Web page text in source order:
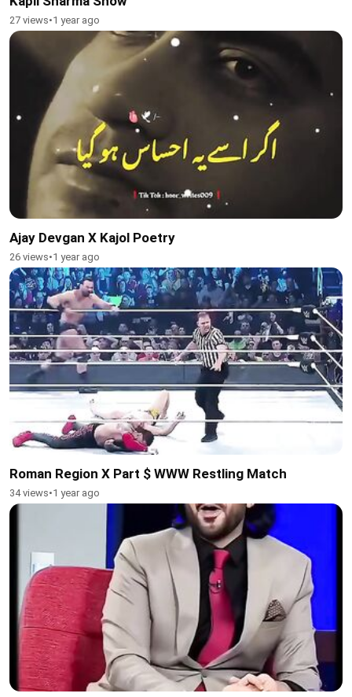
27 views•1 year ago
Ajay Devgan X Kajol Poetry
26 views•1 year ago
Roman Region X Part $ WWW Restling Match
34 views•1 year ago